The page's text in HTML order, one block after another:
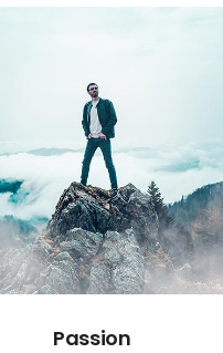
Passion